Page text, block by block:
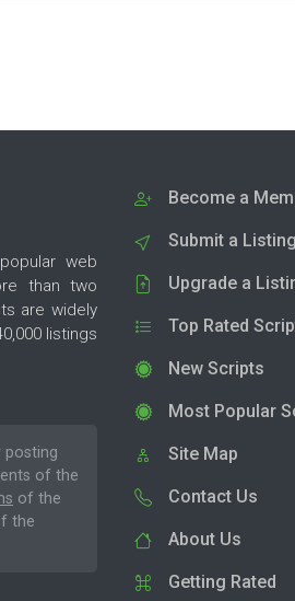
web
than two
are widely
listings
posting
of the
of the
the
Become a
Submit a Listing
Upgrade a
Top Rated
New Scripts
Most Popular
Site Map
Contact Us
About Us
Getting Rated